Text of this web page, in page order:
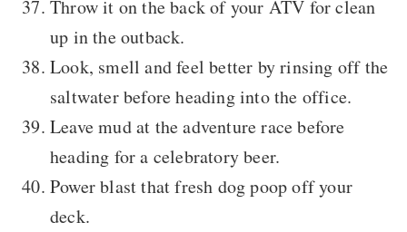
Throw it on the back of your ATV for clean
up in the outback.
Look, smell and feel better by rinsing off the
saltwater before heading into the office.
Leave mud at the adventure race before
heading for a celebratory beer.
Power blast that fresh dog poop off your
deck.